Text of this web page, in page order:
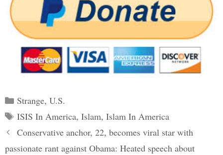
Categories
Strange, U.S.
Tags
ISIS In America, Islam, Islam In America
Post
navigation
Conservative anchor, 22, becomes viral star with
passionate rant against Obama: Heated speech about